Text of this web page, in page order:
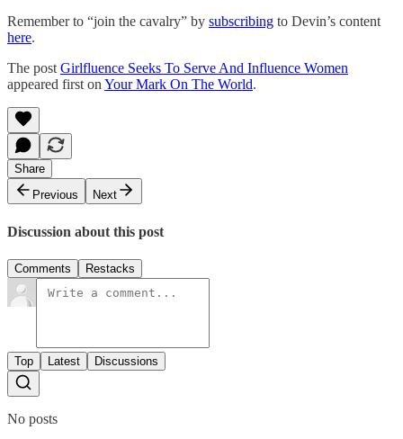
Remember to “join the cavalry” by subscribing to Devin’s content
here.
The postGirlfluence Seeks To Serve And Influence Women
appeared first onYour Mark On The World.
Share
Previous
Next
Discussion about this post
Comments Restacks
Top Latest Discussions
No posts